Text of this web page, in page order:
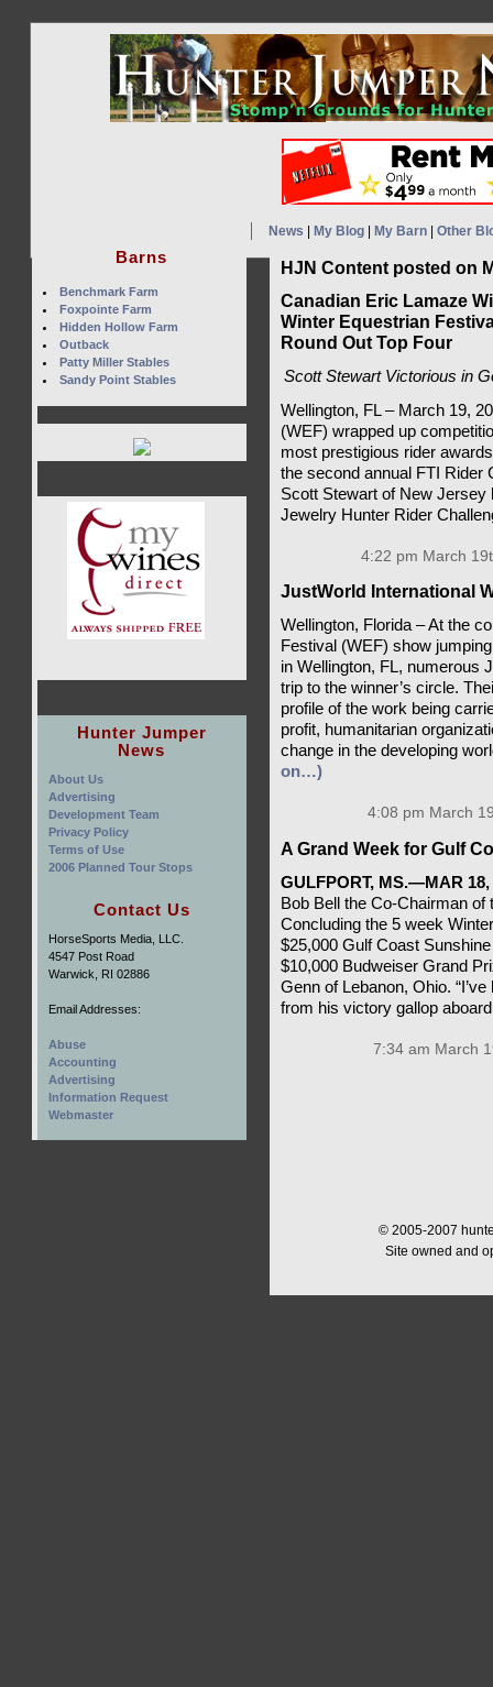
News My Blog| My Barn| Other
HJN Content posted on
Canadian Eric Lamaze
Winter Equestrian
Round Out Top Four
Scott Stewart Victorious in
Wellington, FL – March 19,
(WEF) wrapped up
most prestigious rider
the second annual FTI Rider
Scott Stewart of New Jersey
Jewelry Hunter Rider
4:22 pm March
JustWorld International
Wellington, Florida – At the
Festival (WEF) show
in Wellington, FL, numerous
trip to the winner’s circle.
profile of the work being
profit, humanitarian
change in the developing
on…)
4:08 pm March
A Grand Week for Gulf
GULFPORT, MS.—MAR 18,
Bob Bell the Co-Chairman
Concluding the 5 week
$25,000 Gulf Coast
$10,000 Budweiser Grand
Genn of Lebanon, Ohio.
from his victory gallop
7:34 am March
© 2005-2007
Site owned and
Barns
Benchmark Farm
Foxpointe Farm
Hidden Hollow Farm
Outback
Patty Miller Stables
Sandy Point Stables
Hunter Jumper
News
About Us
Advertising
Development Team
Privacy Policy
Terms of Use
2006 Planned Tour Stops
Contact Us
HorseSports Media, LLC.
4547 Post Road
Warwick, RI 02886
Email Addresses:
Abuse
Accounting
Advertising
Information Request
Webmaster